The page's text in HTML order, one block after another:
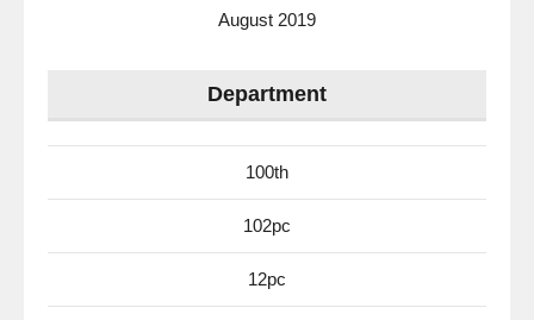
August 2019
Department
100th
102pc
12pc